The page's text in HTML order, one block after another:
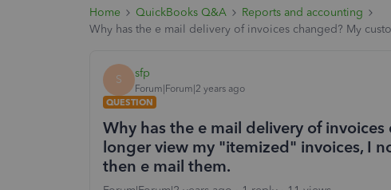
Home QuickBooks Q&A
Reports and accounting
Why has the e mail delivery of invoices changed? My
S sfp
Forum|Forum|2 years ago
QUESTION
Why has the e mail delivery of
longer view my "itemized" invoices, I
then e mail them.